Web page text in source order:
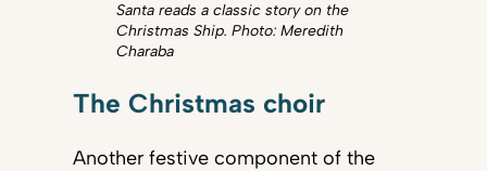
Santa reads a classic story on the
Christmas Ship. Photo: Meredith
Charaba
The Christmas choir
Another festive component of the